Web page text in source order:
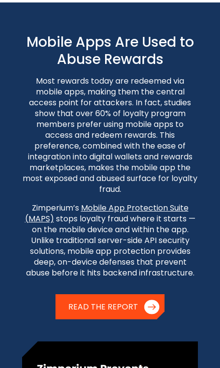
Mobile Apps Are Used to
Abuse Rewards
Most rewards today are redeemed via
mobile apps, making them the central
access point for attackers. In fact, studies
show that over 60% of loyalty program
members prefer using mobile apps to
access and redeem rewards. This
preference, combined with the ease of
integration into digital wallets and rewards
marketplaces, makes the mobile app the
most exposed and abused surface for loyalty
fraud.
Zimperium’s Mobile App Protection Suite
(MAPS) stops loyalty fraud where it starts —
on the mobile device and within the app.
Unlike traditional server-side API security
solutions, mobile app protection provides
deep, on-device defenses that prevent
abuse before it hits backend infrastructure.
READ THE REPORT